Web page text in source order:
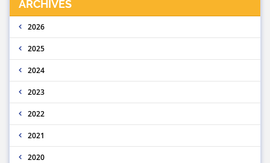
ARCHIVES
2026
2025
2024
2023
2022
2021
2020